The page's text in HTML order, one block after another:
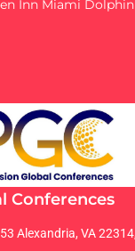
Inn Miami Dolphin
Conferences
Alexandria, VA